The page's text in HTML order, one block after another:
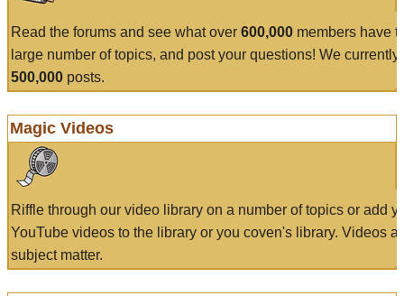
Read the forums and see what over 600,000 members have
large number of topics, and post your questions! We currently
500,000 posts.
Magic Videos
Riffle through our video library on a number of topics or add
YouTube videos to the library or you coven's library. Videos
subject matter.